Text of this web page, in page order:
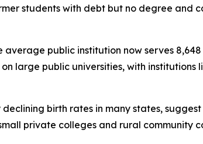
students with debt but no degree and
public institution now serves
large public universities, with institutions
birth rates in many states,
private colleges and rural community